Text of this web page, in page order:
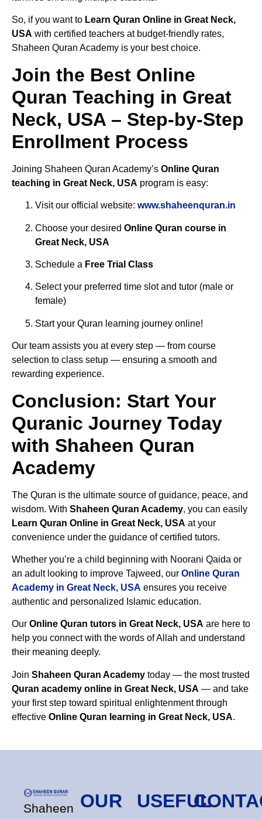
So, if you want to Learn Quran Online in Great Neck,
USA with certified teachers at budget-friendly rates,
Shaheen Quran Academy is your best choice.
Join the Best Online
Quran Teaching in Great
Neck, USA – Step-by-Step
Enrollment Process
Joining Shaheen Quran Academy’s Online Quran
teaching in Great Neck, USA program is easy:
Visit our official website: www.shaheenquran.in
Choose your desired Online Quran course in
Great Neck, USA
Schedule a Free Trial Class
Select your preferred time slot and tutor (male or
female)
Start your Quran learning journey online!
Our team assists you at every step — from course
selection to class setup — ensuring a smooth and
rewarding experience.
Conclusion: Start Your
Quranic Journey Today
with Shaheen Quran
Academy
The Quran is the ultimate source of guidance, peace, and
wisdom. With Shaheen Quran Academy, you can easily
Learn Quran Online in Great Neck, USA at your
convenience under the guidance of certified tutors.
Whether you’re a child beginning with Noorani Qaida or
an adult looking to improve Tajweed, our Online Quran
Academy in Great Neck, USA ensures you receive
authentic and personalized Islamic education.
Our Online Quran tutors in Great Neck, USA are here to
help you connect with the words of Allah and understand
their meaning deeply.
Join Shaheen Quran Academy today — the most trusted
Quran academy online in Great Neck, USA — and take
your first step toward spiritual enlightenment through
effective Online Quran learning in Great Neck, USA.
Shaheen OUR
USEFUL